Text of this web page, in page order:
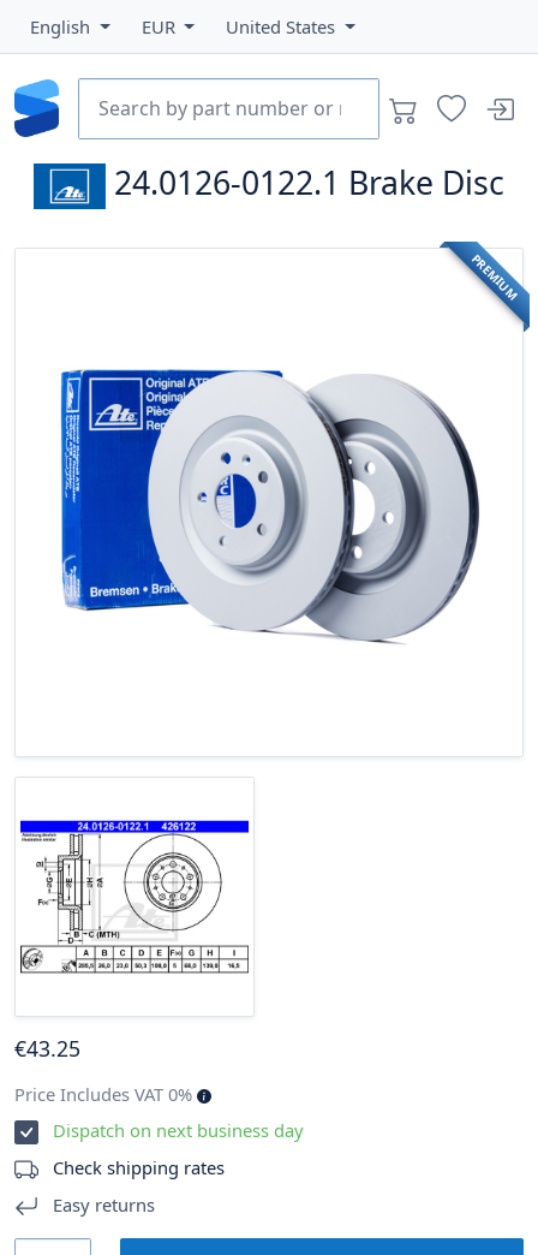
English EUR United States
24.0126-0122.1 Brake Disc
PREMIUM
€43.25
Price Includes VAT 0%
Dispatch on next business day
Check shipping rates
Easy returns